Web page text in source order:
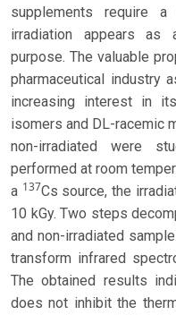
supplements require a
irradiation appears as
purpose. The valuable
pharmaceutical industry
increasing interest in
isomers and DL-racemic
non-irradiated were
performed at room
a 137Cs source, the
10 kGy. Two steps
and non-irradiated
transform infrared
The obtained results
does not inhibit the